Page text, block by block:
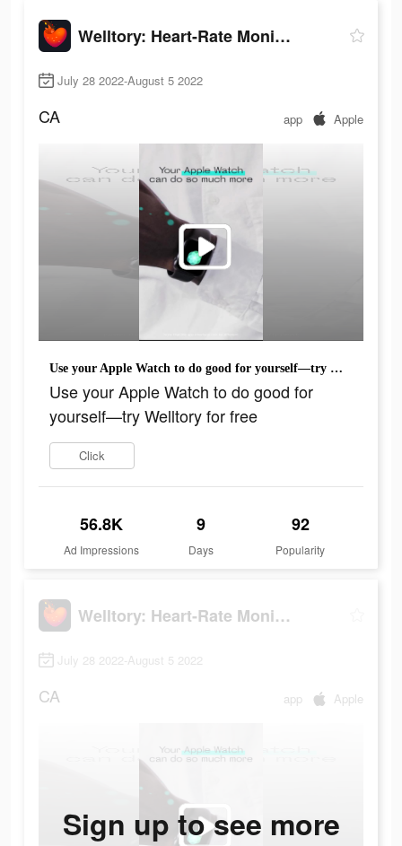
Welltory: Heart-Rate Monitor
July 28 2022-August 5 2022
CA app Apple
Use your Apple Watch to do good for yourself—try Welltory for free
Use your Apple Watch to do good for
yourself—try Welltory for free
Click
56.8K
Ad Impressions
9
Days
92
Popularity
Welltory: Heart-Rate Monitor
July 28 2022-August 5 2022
CA app Apple
Sign up to see more